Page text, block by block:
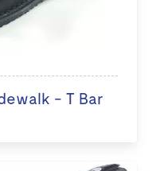
- T Bar